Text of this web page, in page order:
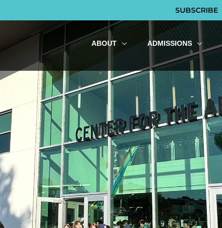
SUBSCRIBE
ABOUT ADMISSIONS